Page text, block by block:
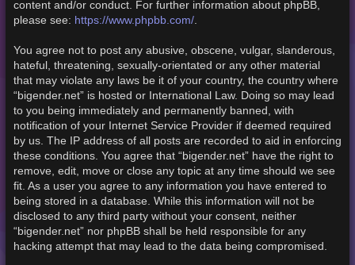
content and/or conduct. For further information about phpBB,
please see: https://www.phpbb.com/.
You agree not to post any abusive, obscene, vulgar, slanderous,
hateful, threatening, sexually-orientated or any other material
that may violate any laws be it of your country, the country where
“bigender.net” is hosted or International Law. Doing so may lead
to you being immediately and permanently banned, with
notification of your Internet Service Provider if deemed required
by us. The IP address of all posts are recorded to aid in enforcing
these conditions. You agree that “bigender.net” have the right to
remove, edit, move or close any topic at any time should we see
fit. As a user you agree to any information you have entered to
being stored in a database. While this information will not be
disclosed to any third party without your consent, neither
“bigender.net” nor phpBB shall be held responsible for any
hacking attempt that may lead to the data being compromised.